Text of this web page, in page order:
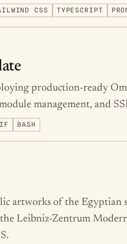
CSS TYPESCRIPT
production-ready
management, and
BASH
artworks of the Egyptian
the Leibniz-Zentrum